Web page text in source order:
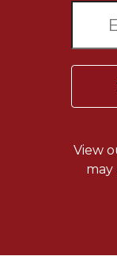
View
may